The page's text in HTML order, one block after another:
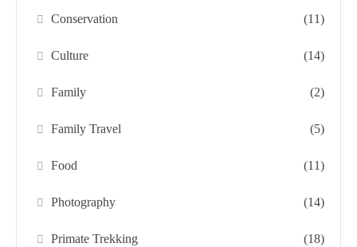
Conservation (11)
Culture (14)
Family (2)
Family Travel (5)
Food (11)
Photography (14)
Primate Trekking (18)